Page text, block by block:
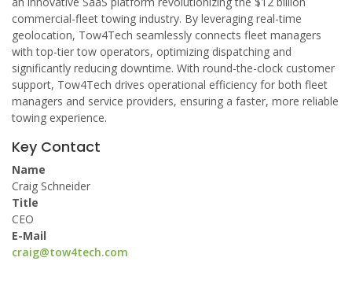
commercial-fleet towing industry. By leveraging real-time
geolocation, Tow4Tech seamlessly connects fleet managers
with top-tier tow operators, optimizing dispatching and
significantly reducing downtime. With round-the-clock customer
support, Tow4Tech drives operational efficiency for both fleet
managers and service providers, ensuring a faster, more reliable
towing experience.
Key Contact
Name
Craig Schneider
Title
CEO
E-Mail
craig@tow4tech.com